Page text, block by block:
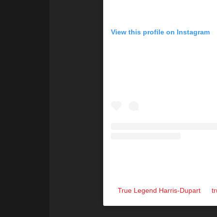
View this profile on Instagram
True Legend Harris-Dupart